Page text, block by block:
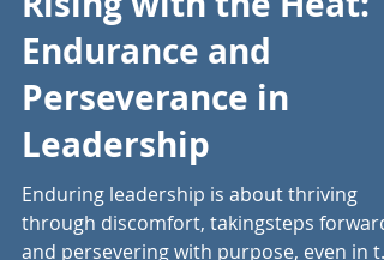
Aug 6, 2024 6 min read